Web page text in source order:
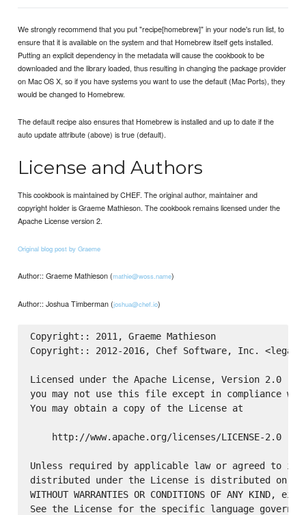
We strongly recommend that you put "recipe[homebrew]" in your node's run list, to
ensure that it is available on the system and that Homebrew itself gets installed.
Putting an explicit dependency in the metadata will cause the cookbook to be
downloaded and the library loaded, thus resulting in changing the package provider
on Mac OS X, so if you have systems you want to use the default (Mac Ports), they
would be changed to Homebrew.
The default recipe also ensures that Homebrew is installed and up to date if the
auto update attribute (above) is true (default).
License and Authors
This cookbook is maintained by CHEF. The original author, maintainer and
copyright holder is Graeme Mathieson. The cookbook remains licensed under the
Apache License version 2.
Original blog post by Graeme
Author:: Graeme Mathieson (mathie@woss.name)
Author:: Joshua Timberman (joshua@chef.io)
Copyright:: 2011, Graeme Mathieson
Copyright:: 2012-2016, Chef Software, Inc.
Licensed under the Apache License, Version 2.0
you may not use this file except in compliance
You may obtain a copy of the License at
    http://www.apache.org/licenses/LICENSE-2.0
Unless required by applicable law or agreed to in
distributed under the License is distributed on an
WITHOUT WARRANTIES OR CONDITIONS OF ANY
See the License for the specific language